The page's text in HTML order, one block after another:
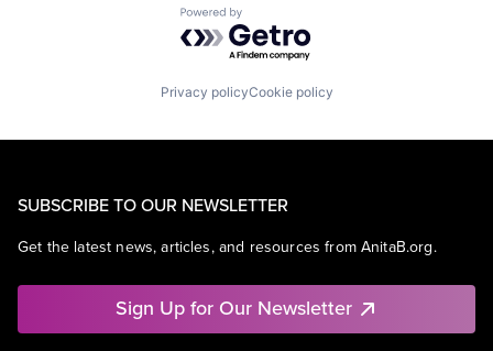
Powered by Getro.com
Privacy policyCookie policy
SUBSCRIBE TO OUR NEWSLETTER
Get the latest news, articles, and resources from AnitaB.org.
Sign Up for Our Newsletter